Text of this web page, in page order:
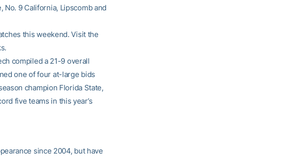
No. 9 California, Lipscomb and
this weekend. Visit the
compiled a 21-9 overall
one of four at-large bids
champion Florida State,
five teams in this year’s
since 2004, but have